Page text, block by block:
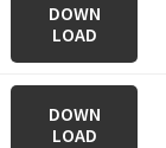
DOWN
LOAD
DOWN
LOAD